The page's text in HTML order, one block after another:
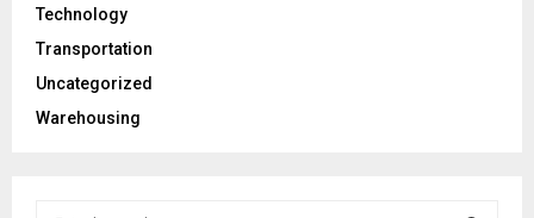
Technology
Transportation
Uncategorized
Warehousing